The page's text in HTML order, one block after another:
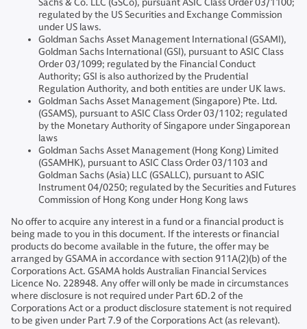
Sachs & Co. LLC (GSCo), pursuant ASIC Class Order 03/1100;
regulated by the US Securities and Exchange Commission
under US laws.
Goldman Sachs Asset Management International (GSAMI),
Goldman Sachs International (GSI), pursuant to ASIC Class
Order 03/1099; regulated by the Financial Conduct
Authority; GSI is also authorized by the Prudential
Regulation Authority, and both entities are under UK laws.
Goldman Sachs Asset Management (Singapore) Pte. Ltd.
(GSAMS), pursuant to ASIC Class Order 03/1102; regulated
by the Monetary Authority of Singapore under Singaporean
laws
Goldman Sachs Asset Management (Hong Kong) Limited
(GSAMHK), pursuant to ASIC Class Order 03/1103 and
Goldman Sachs (Asia) LLC (GSALLC), pursuant to ASIC
Instrument 04/0250; regulated by the Securities and Futures
Commission of Hong Kong under Hong Kong laws
No offer to acquire any interest in a fund or a financial product is
being made to you in this document. If the interests or financial
products do become available in the future, the offer may be
arranged by GSAMA in accordance with section 911A(2)(b) of the
Corporations Act. GSAMA holds Australian Financial Services
Licence No. 228948. Any offer will only be made in circumstances
where disclosure is not required under Part 6D.2 of the
Corporations Act or a product disclosure statement is not required
to be given under Part 7.9 of the Corporations Act (as relevant).